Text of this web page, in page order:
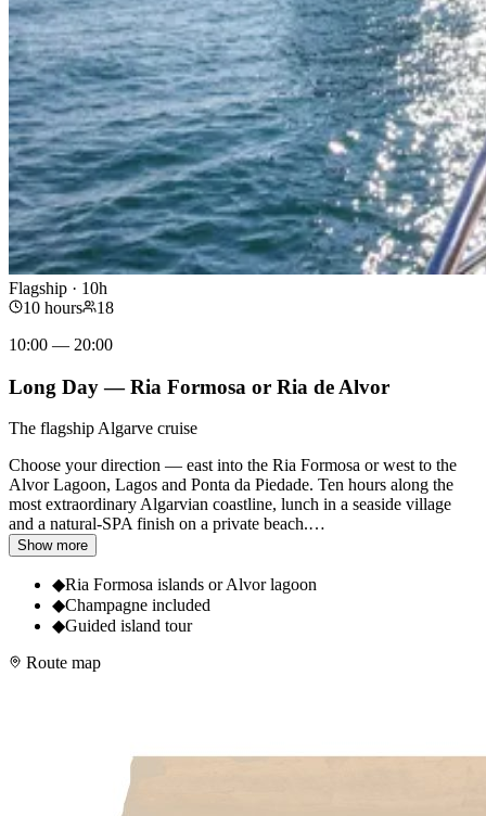
Flagship · 10h
10 hours
18
10:00 — 20:00
Long Day — Ria Formosa or Ria de Alvor
The flagship Algarve cruise
Choose your direction — east into the Ria Formosa or west to the
Alvor Lagoon, Lagos and Ponta da Piedade. Ten hours along the
most extraordinary Algarvian coastline, lunch in a seaside village
and a natural-SPA finish on a private beach.…
Show more
◆Ria Formosa islands or Alvor lagoon
◆Champagne included
◆Guided island tour
Route map